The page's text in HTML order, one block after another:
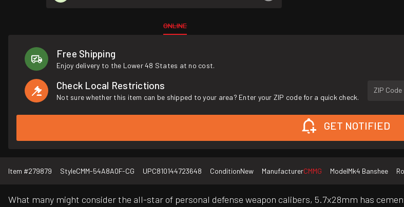
ONLINE
Free Shipping
Enjoy delivery to the Lower 48 States at no cost.
Check Local Restrictions
Not sure whether this item can be shipped to your area? Enter your ZIP code for a quick check.
ZIP Code
GET NOTIFIED
Item #279879 StyleCMM-54A8A0F-CG UPC810144723648 ConditionNew ManufacturerCMMG ModelMk4 Banshee
What many might consider the all-star of personal defense weapon calibers, 5.7x28mm has